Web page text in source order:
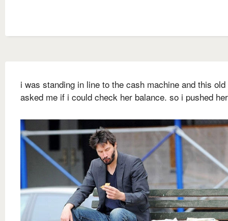
i was standing in line to the cash machine and this
asked me if i could check her balance. so i pushed